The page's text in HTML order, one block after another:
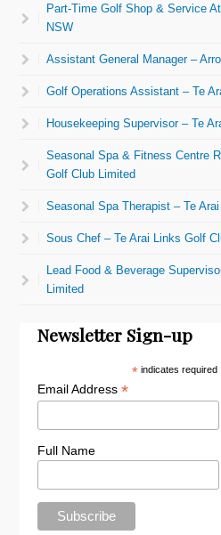
Part-Time Golf Shop & Service
NSW
Assistant General Manager –
Golf Operations Assistant – Te
Housekeeping Supervisor – Te
Seasonal Spa & Fitness Centre
Golf Club Limited
Seasonal Spa Therapist – Te
Sous Chef – Te Arai Links Golf
Lead Food & Beverage
Limited
Newsletter Sign-up
* indicates required
Email Address*
Full Name